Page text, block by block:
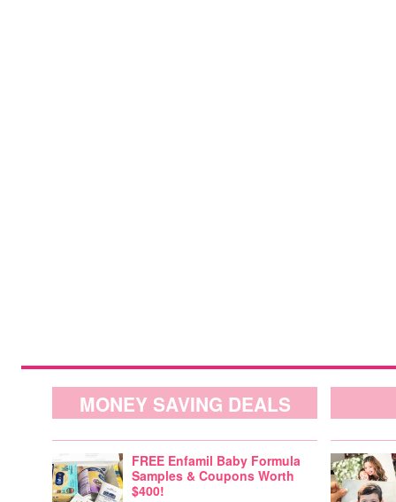
MONEY SAVING DEALS
FREE Enfamil Baby Formula
Samples & Coupons Worth
$400!